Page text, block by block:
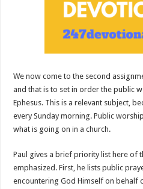
We now come to the second
and that is to set in order the public
Ephesus. This is a relevant subject,
every Sunday morning. Public
what is going on in a church.
Paul gives a brief priority list here of
emphasized. First, he lists public
encountering God Himself on behalf